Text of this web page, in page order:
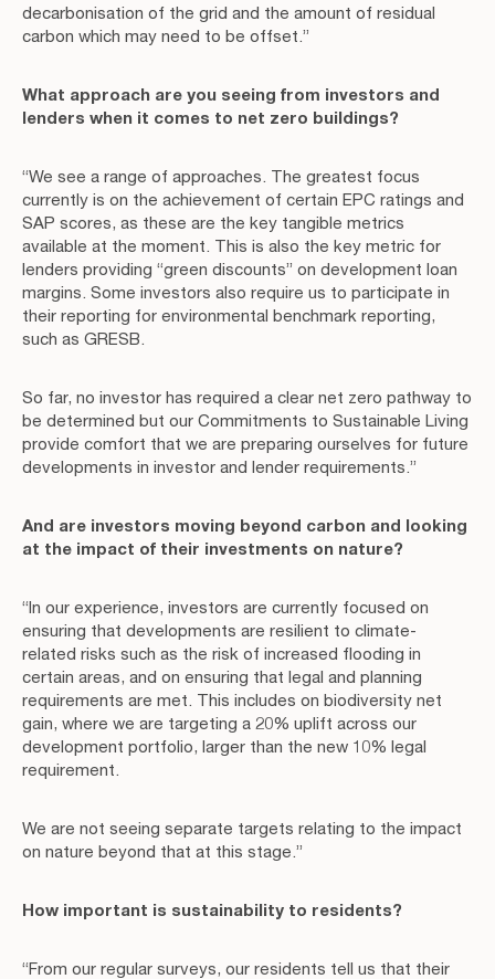
decarbonisation of the grid and the amount of residual
carbon which may need to be offset.”
What approach are you seeing from investors and
lenders when it comes to net zero buildings?
“We see a range of approaches. The greatest focus
currently is on the achievement of certain EPC ratings and
SAP scores, as these are the key tangible metrics
available at the moment. This is also the key metric for
lenders providing “green discounts” on development loan
margins. Some investors also require us to participate in
their reporting for environmental benchmark reporting,
such as GRESB.
So far, no investor has required a clear net zero pathway to
be determined but our Commitments to Sustainable Living
provide comfort that we are preparing ourselves for future
developments in investor and lender requirements.”
And are investors moving beyond carbon and looking
at the impact of their investments on nature?
“In our experience, investors are currently focused on
ensuring that developments are resilient to climate-
related risks such as the risk of increased flooding in
certain areas, and on ensuring that legal and planning
requirements are met. This includes on biodiversity net
gain, where we are targeting a 20% uplift across our
development portfolio, larger than the new 10% legal
requirement.
We are not seeing separate targets relating to the impact
on nature beyond that at this stage.”
How important is sustainability to residents?
“From our regular surveys, our residents tell us that their